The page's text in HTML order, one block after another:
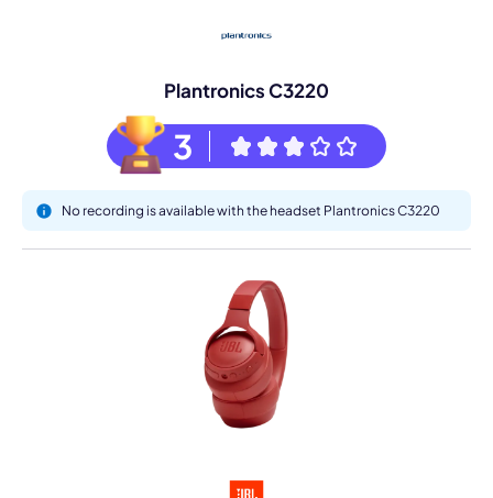
Plantronics C3220
3
No recording is available with the headset Plantronics C3220